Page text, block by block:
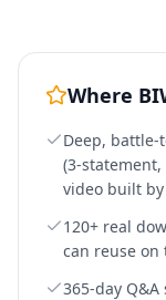
Where
Deep,
(3-statement,
video built
120+ real
can reuse on
365-day